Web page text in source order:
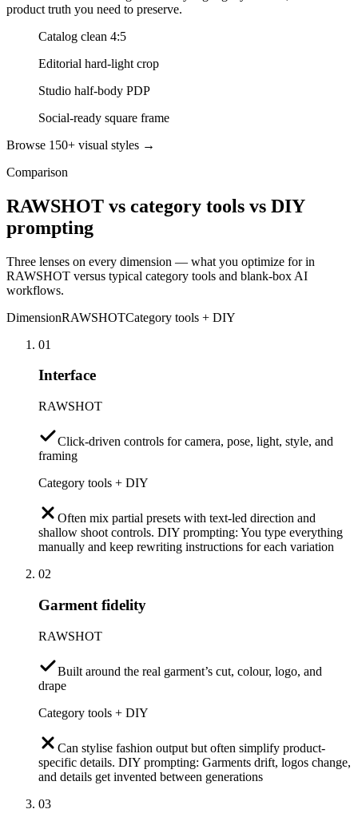
product truth you need to preserve.
Catalog clean 4:5
Editorial hard-light crop
Studio half-body PDP
Social-ready square frame
Browse 150+ visual styles →
Comparison
RAWSHOT vs category tools vs DIY
prompting
Three lenses on every dimension — what you optimize for in
RAWSHOT versus typical category tools and blank-box AI
workflows.
DimensionRAWSHOTCategory tools + DIY
01
Interface
RAWSHOT
Click-driven controls for camera, pose, light, style, and
framing
Category tools + DIY
Often mix partial presets with text-led direction and
shallow shoot controls. DIY prompting: You type everything
manually and keep rewriting instructions for each variation
02
Garment fidelity
RAWSHOT
Built around the real garment’s cut, colour, logo, and
drape
Category tools + DIY
Can stylise fashion output but often simplify product-
specific details. DIY prompting: Garments drift, logos change,
and details get invented between generations
03